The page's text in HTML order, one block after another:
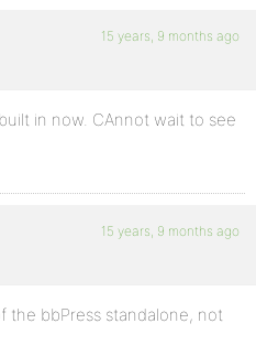
15 years, 9 months ago
in now. CAnnot wait to see
15 years, 9 months ago
the bbPress standalone, not